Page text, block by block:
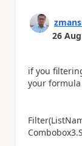
26
if you
your